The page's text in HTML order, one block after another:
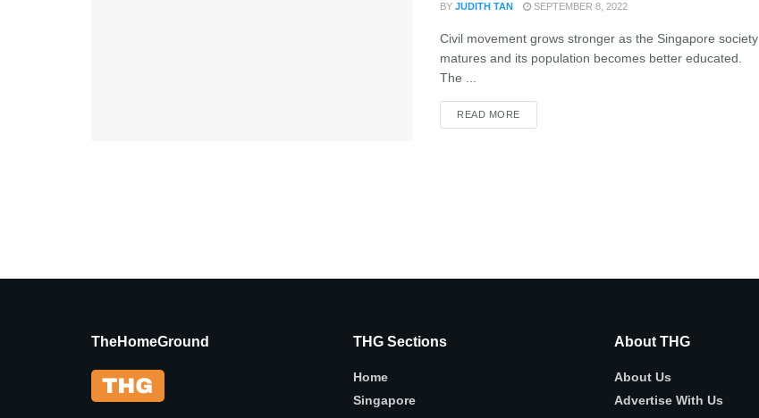
BY JUDITH TAN SEPTEMBER 8, 2022
Civil movement grows stronger as the Singapore society
matures and its population becomes better educated.
The ...
READ MORE
TheHomeGround THG Sections
Home
Singapore
About THG
About Us
Advertise With Us